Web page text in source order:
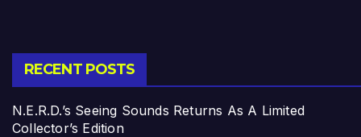
RECENT POSTS
N.E.R.D.’s Seeing Sounds Returns As A Limited
Collector’s Edition